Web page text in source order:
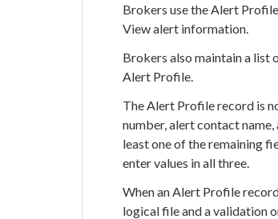
Brokers use the Alert
View alert information.
Brokers also maintain a list
Alert Profile.
The Alert Profile record is
number, alert contact
least one of the remaining
enter values in all three.
When an Alert Profile
logical file and a validation